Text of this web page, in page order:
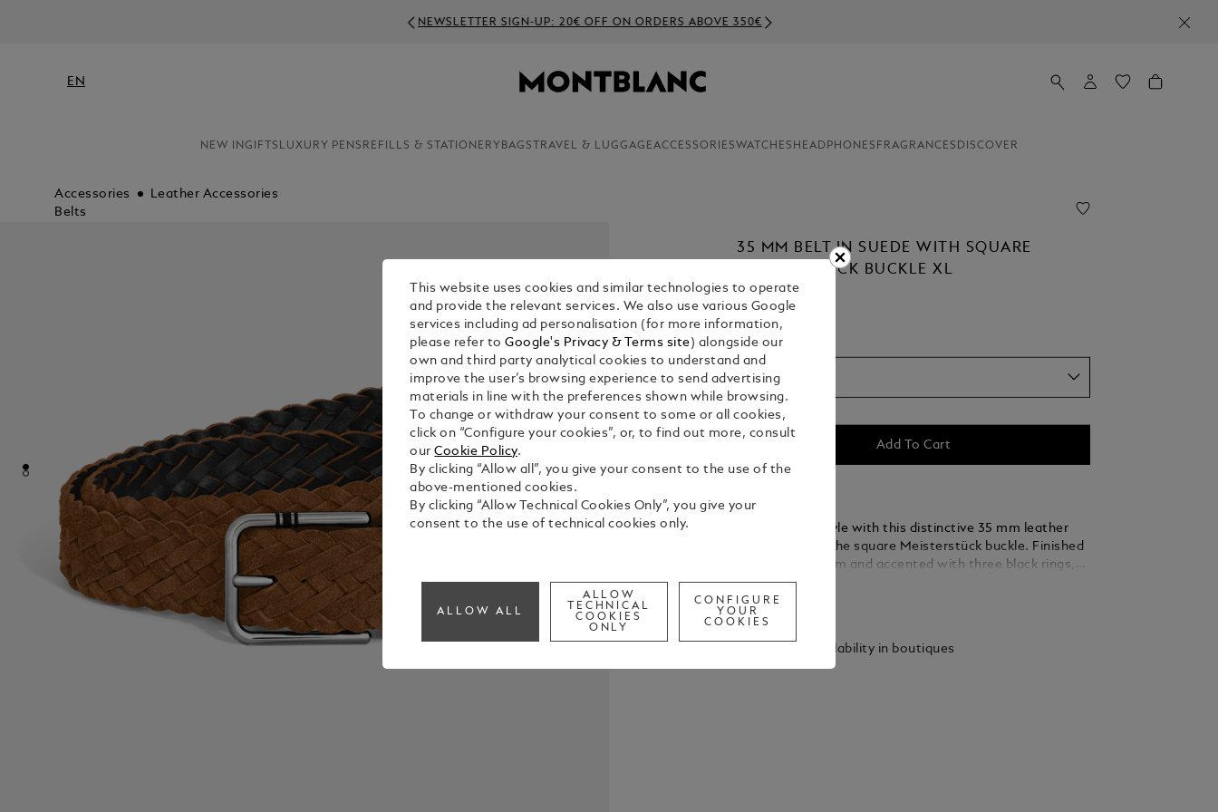
NEWSLETTER SIGN-UP: 20€ OFF ON ORDERS ABOVE 350€
EN
NEW INGIFTS LUXURY PENS REFILLS & STATIONERY BAGS TRAVEL & LUGGAGEACCESSORIESWATCHES HEADPHONES FRAGRANCES DISCOVER
Accessories
Leather Accessories
Belts
35 MM BELT IN SUEDE WITH SQUARE
MEISTERSTÜCK BUCKLE XL
€ 420.00
1. Select Size
XL
Add To Cart
Elevate your style with this distinctive 35 mm leather
belt, featuring the square Meisterstück buckle. Finished
in shiny palladium and accented with three black rings,
the buckle’s thin, elegant lines seamlessly blend into the
strap. Crafted from caramel suede leather, the strap is
meticulously woven using a braiding technique, adding a
both casual and refined ensembles.
Check availability in boutiques
This website uses cookies and similar technologies to operate
and provide the relevant services. We also use various Google
services including ad personalisation (for more information,
please refer toGoogle's Privacy & Terms site ) alongside our
own and third party analytical cookies to understand and
improve the user’s browsing experience to send advertising
materials in line with the preferences shown while browsing.
To change or withdraw your consent to some or all cookies,
click on “Configure your cookies”, or, to find out more, consult
ourCookie Policy.
By clicking “Allow all”, you give your consent to the use of the
above-mentioned cookies.
By clicking “Allow Technical Cookies Only”, you give your
consent to the use of technical cookies only.
ALLOW ALL
ALLOW
TECHNICAL
COOKIES
ONLY
CONFIGURE
YOUR
COOKIES